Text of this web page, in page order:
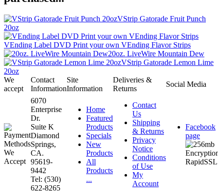
VStrip Gatorade Fruit Punch
20oz
VEnding Label DVD Print your own VEnding Flavor Strips
20oz. LiveWire Mountain Dew
VStrip Gatorade Lemon Lime
20oz
We
accept
Contact
Information
Site
Information
Deliveries &
Returns
Social Media
6070
Enterprise
Dr.
Suite K
Diamond
Springs,
CA.
95619-
9442
Tel: (530)
622-8265
Home
Featured
Products
Specials
New
Products
All
Products
...
Contact
Us
Shipping
& Returns
Privacy
Notice
Conditions
of Use
My
Account
Facebook
page